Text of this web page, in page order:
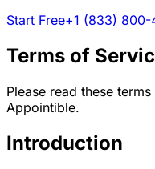
Start Free+1 (833) 800-
Terms of
Please read these
Appointible.
Introduction